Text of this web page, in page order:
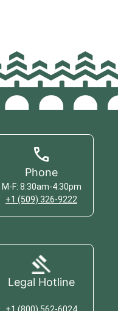
Phone
M-F: 8:30am-4:30pm
+1 (509) 326-9222
Legal Hotline